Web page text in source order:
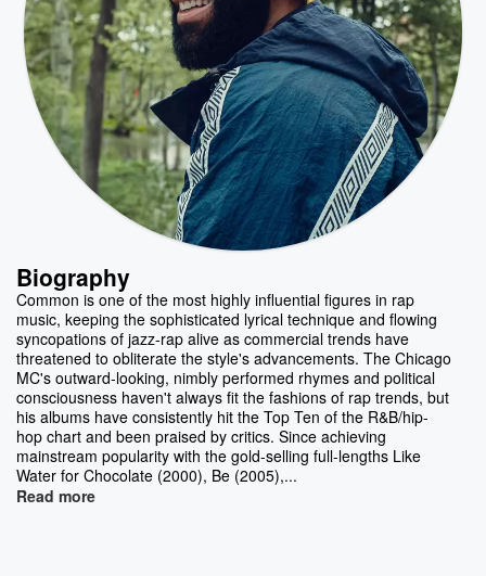
Biography
Common is one of the most highly influential figures in rap
music, keeping the sophisticated lyrical technique and flowing
syncopations of jazz-rap alive as commercial trends have
threatened to obliterate the style's advancements. The Chicago
MC's outward-looking, nimbly performed rhymes and political
consciousness haven't always fit the fashions of rap trends, but
his albums have consistently hit the Top Ten of the R&B/hip-
hop chart and been praised by critics. Since achieving
mainstream popularity with the gold-selling full-lengths Like
Water for Chocolate (2000), Be (2005),...
Read more